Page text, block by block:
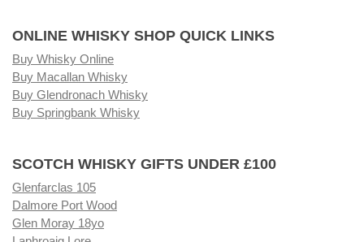
ONLINE WHISKY SHOP QUICK LINKS
Buy Whisky Online
Buy Macallan Whisky
Buy Glendronach Whisky
Buy Springbank Whisky
SCOTCH WHISKY GIFTS UNDER £100
Glenfarclas 105
Dalmore Port Wood
Glen Moray 18yo